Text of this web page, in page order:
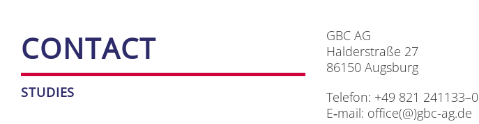
CONT­ACT
STU­DIES
GBC AG
Hal­der­stra­ße 27
86150 Augs­burg
Te­le­fon: +49 821 241133–0
E‑mail: office(@)gbc-ag.de